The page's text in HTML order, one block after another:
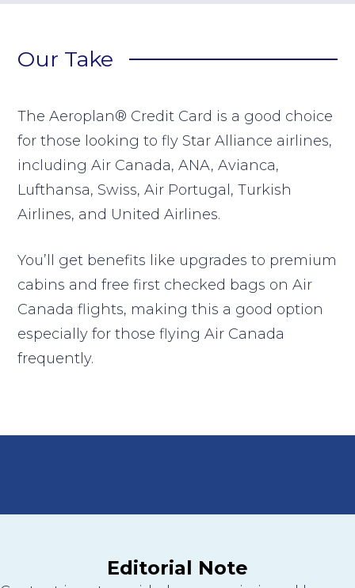
Our Take
The Aeroplan® Credit Card is a good choice
for those looking to fly Star Alliance airlines,
including Air Canada, ANA, Avianca,
Lufthansa, Swiss, Air Portugal, Turkish
Airlines, and United Airlines.
You’ll get benefits like upgrades to premium
cabins and free first checked bags on Air
Canada flights, making this a good option
especially for those flying Air Canada
frequently.
Editorial Note